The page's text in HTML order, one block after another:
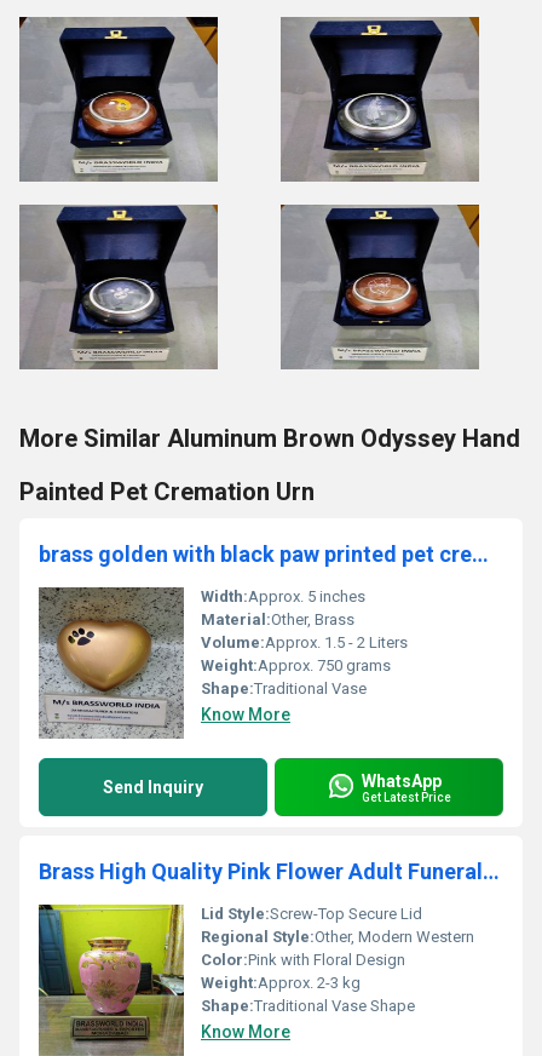
More Similar Aluminum Brown Odyssey Hand
Painted Pet Cremation Urn
brass golden with black paw printed pet cremation urn funeral supplies
Width:Approx. 5 inches
Material:Other, Brass
Volume:Approx. 1.5 - 2 Liters
Weight:Approx. 750 grams
Shape:Traditional Vase
Know More
Send Inquiry WhatsApp
Get Latest Price
Brass High Quality Pink Flower Adult Funeral Urn For Human Ashes
Lid Style:Screw-Top Secure Lid
Regional Style:Other, Modern Western
Color:Pink with Floral Design
Weight:Approx. 2-3 kg
Shape:Traditional Vase Shape
Know More